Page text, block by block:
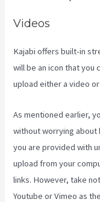
Videos
Kajabi offers built-in
will be an icon that you
upload either a video
As mentioned earlier,
without worrying about
you are provided with
upload from your
links. However, take
Youtube or Vimeo as